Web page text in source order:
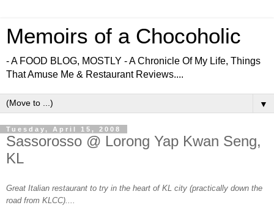
Memoirs of a Chocoholic
- A FOOD BLOG, MOSTLY - A Chronicle Of My Life, Things
That Amuse Me & Restaurant Reviews....
▼
Tuesday, April 15, 2008
Sassorosso @ Lorong Yap Kwan Seng,
KL
Great Italian restaurant to try in the heart of KL city (practically down the
road from KLCC)....